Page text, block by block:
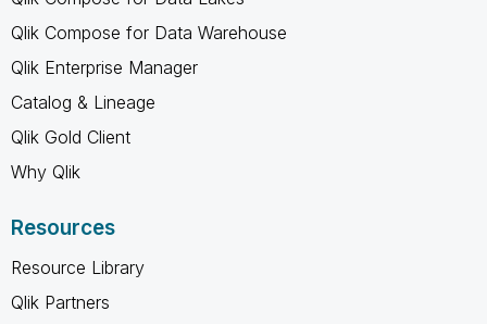
Qlik Compose for Data Warehouse
Qlik Enterprise Manager
Catalog & Lineage
Qlik Gold Client
Why Qlik
Resources
Resource Library
Qlik Partners